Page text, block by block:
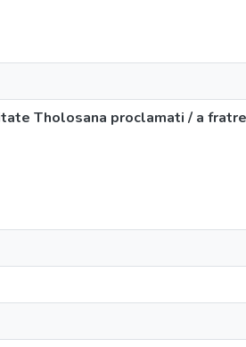
Tholosana proclamati / a